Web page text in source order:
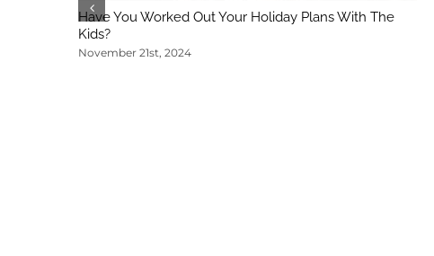
Have You Worked Out Your Holiday Plans With The
Kids?
November 21st, 2024